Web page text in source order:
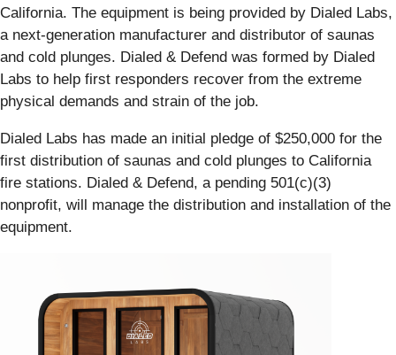
California. The equipment is being provided by Dialed Labs,
a next-generation manufacturer and distributor of saunas
and cold plunges. Dialed & Defend was formed by Dialed
Labs to help first responders recover from the extreme
physical demands and strain of the job.
Dialed Labs has made an initial pledge of $250,000 for the
first distribution of saunas and cold plunges to California
fire stations. Dialed & Defend, a pending 501(c)(3)
nonprofit, will manage the distribution and installation of the
equipment.